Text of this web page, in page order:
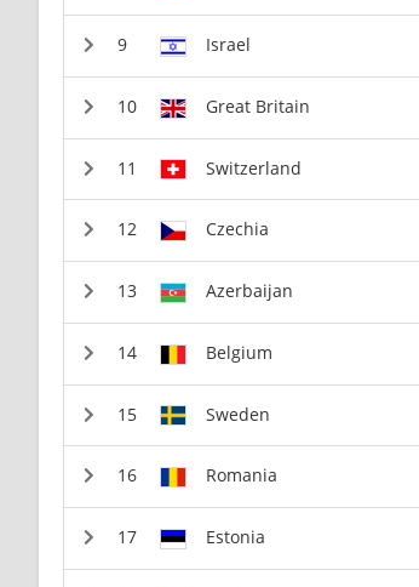
Israel
Great Britain
Switzerland
Czechia
Azerbaijan
Belgium
Sweden
Romania
Estonia